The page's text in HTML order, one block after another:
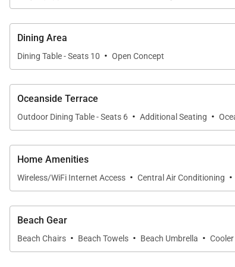
• Beach chairs, towels, and essential beach gear
• Full laundry suite
• Parking space plus street parking
• Fully stocked kitchen with cookware and
Nearby
• Walk:
Kapiolani Park; Gold Coast surf breaks
• Short Drive:
Good to Know
• Mandatory mid-stay cleaning fee of 346
Dining Area
Dining Table - Seats 10 · Open Concept
Oceanside Terrace
Outdoor Dining Table - Seats 6 · Additional Seating ·
Home Amenities
Wireless/WiFi Internet Access · Central Air Conditioning ·
Beach Gear
Beach Chairs · Beach Towels · Beach Umbrella · Cooler